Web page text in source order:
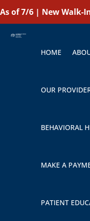
As of 7/6 | New Walk-
HOME
OUR
BEHAVIORAL
MAKE A
PATIENT